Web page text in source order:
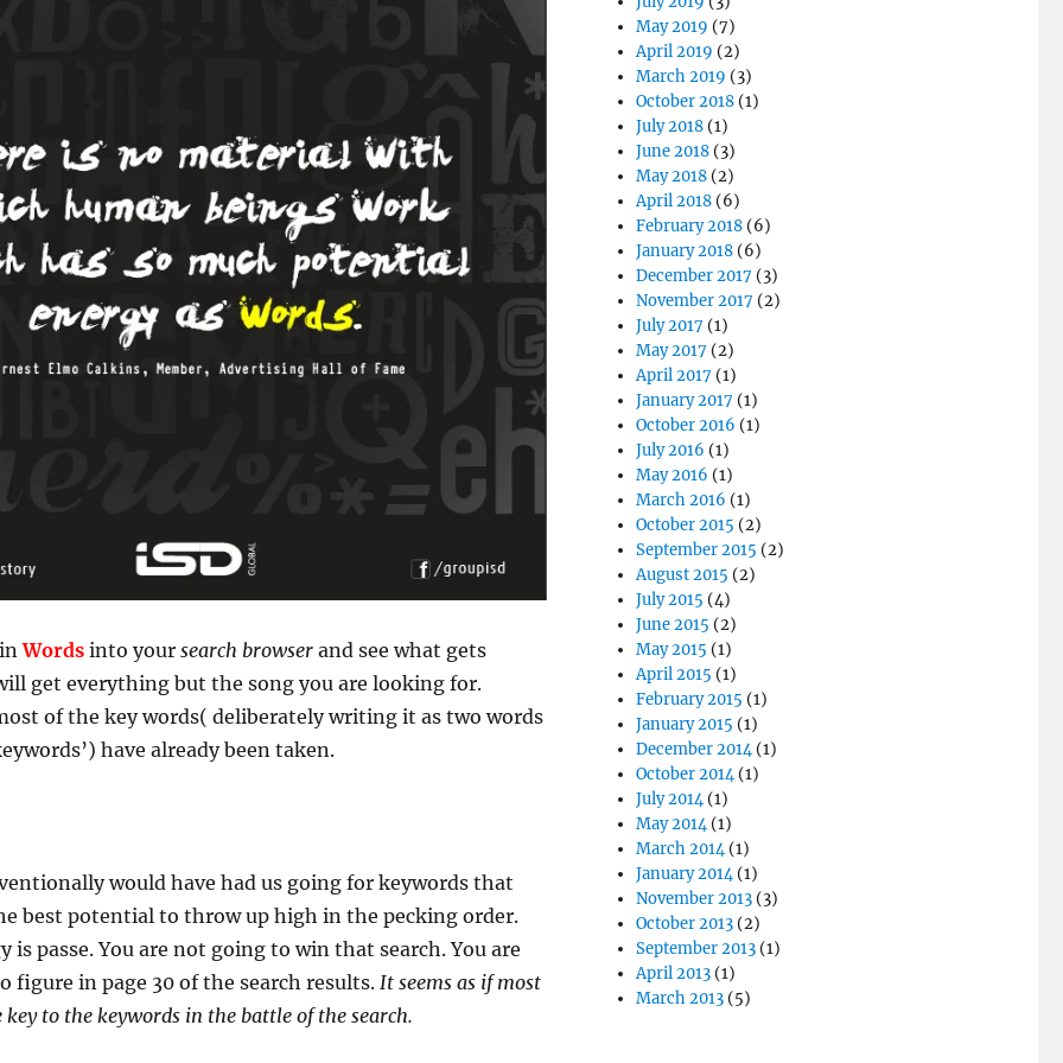
inWordsinto your search browserand see what gets
get everything but the song you are looking for.
of the key words( deliberately writing it as two words
have already been taken.
would have had us going for keywords that
best potential to throw up high in the pecking order.
is passe. You are not going to win that search. You are
figure in page 30 of the search results. It seems as if most
key to the keywords in the battle of the search.
May 2019 (7)
April 2019 (2)
March 2019 (3)
October 2018 (1)
July 2018 (1)
June 2018 (3)
May 2018 (2)
April 2018 (6)
February 2018 (6)
January 2018 (6)
December 2017 (3)
November 2017 (2)
July 2017 (1)
May 2017 (2)
April 2017 (1)
January 2017 (1)
October 2016 (1)
July 2016 (1)
May 2016 (1)
March 2016 (1)
October 2015 (2)
September 2015 (2)
August 2015 (2)
July 2015 (4)
June 2015 (2)
May 2015 (1)
April 2015 (1)
February 2015 (1)
January 2015 (1)
December 2014(1)
October 2014(1)
July 2014(1)
May 2014(1)
March 2014(1)
January 2014(1)
November 2013 (3)
October 2013 (2)
September 2013 (1)
April 2013 (1)
March 2013 (5)